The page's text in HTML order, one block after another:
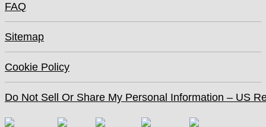
FAQ
Sitemap
Cookie Policy
Do Not Sell Or Share My Personal Information – US